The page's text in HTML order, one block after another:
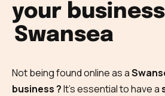
your
Swansea
Not being found online as a
business ?It’s essential to have a